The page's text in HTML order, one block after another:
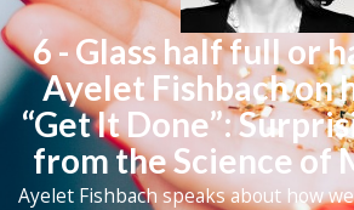
6 - Glass half full or
Ayelet Fishbach on
“Get It Done”:
from the Science of
Ayelet Fishbach speaks about how